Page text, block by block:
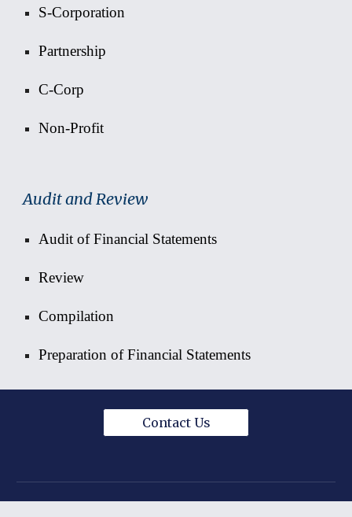
S-Corporation
Partnership
C-Corp
Non-Profit
Audit and Review
Audit of Financial Statements
Review
Compilation
Preparation of Financial Statements
Contact Us